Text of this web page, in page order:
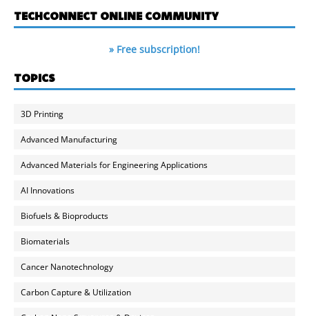
TECHCONNECT ONLINE COMMUNITY
» Free subscription!
TOPICS
3D Printing
Advanced Manufacturing
Advanced Materials for Engineering Applications
AI Innovations
Biofuels & Bioproducts
Biomaterials
Cancer Nanotechnology
Carbon Capture & Utilization